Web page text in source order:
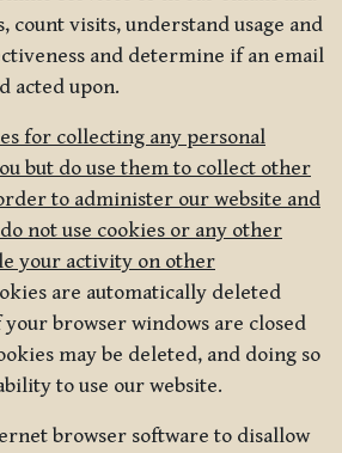
count visits, understand usage and
and determine if an email
acted upon.
for collecting any personal
but do use them to collect other
to administer our website and
not use cookies or any other
your activity on other
are automatically deleted
your browser windows are closed
may be deleted, and doing so
to use our website.
browser software to disallow